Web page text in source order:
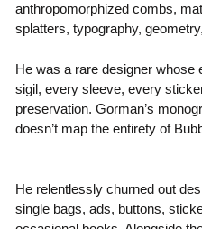
anthropomorphized combs,
splatters, typography,
He was a rare designer
sigil, every sleeve, every
preservation. Gorman’s
doesn’t map the entirety of
He relentlessly churned out
single bags, ads, buttons,